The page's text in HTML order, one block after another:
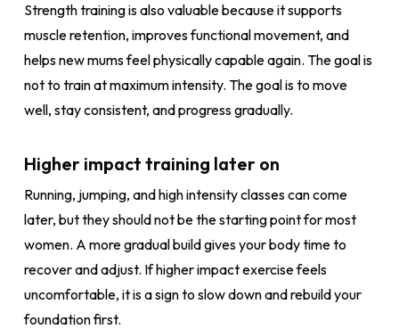
Strength training is also valuable because it supports
muscle retention, improves functional movement, and
helps new mums feel physically capable again. The goal is
not to train at maximum intensity. The goal is to move
well, stay consistent, and progress gradually.
Higher impact training later on
Running, jumping, and high intensity classes can come
later, but they should not be the starting point for most
women. A more gradual build gives your body time to
recover and adjust. If higher impact exercise feels
uncomfortable, it is a sign to slow down and rebuild your
foundation first.